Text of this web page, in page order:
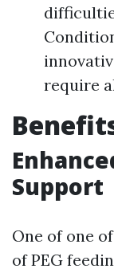
require
Support
One of one
of PEG